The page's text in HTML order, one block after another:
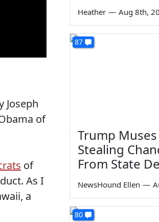
Joseph
of
of
As I
a
Heather — Aug 8th,
87
Trump
Stealing
From State
NewsHound Ellen —
80